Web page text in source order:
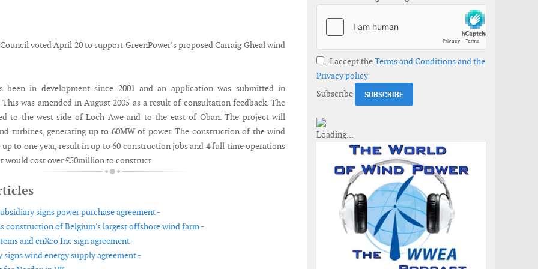
voted April 20 to support GreenPower’s proposed Carraig Gheal wind
been in development since 2001 and an application was submitted in
This was amended in August 2005 as a result of consultation feedback. The
to the west side of Loch Awe and to the east of Oban. The project will
turbines, generating up to 60MW of power. The construction of the wind
to one year, result in up to 60 construction jobs and 4 full time operations
would cost over £50million to construct.
signs power purchase agreement -
construction of Belgium's largest offshore wind farm -
and enXco Inc sign agreement -
signs wind energy supply agreement -
I accept theTerms and Conditions and the
Privacy policy
Subscribe